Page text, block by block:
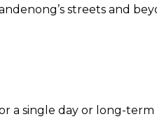
streets and
a single day or long-term